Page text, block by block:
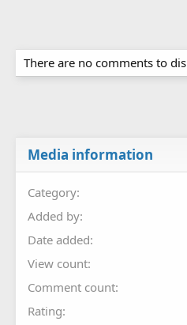
There are no comments to
Media information
Category
Added by
Date added
View count
Comment count
Rating